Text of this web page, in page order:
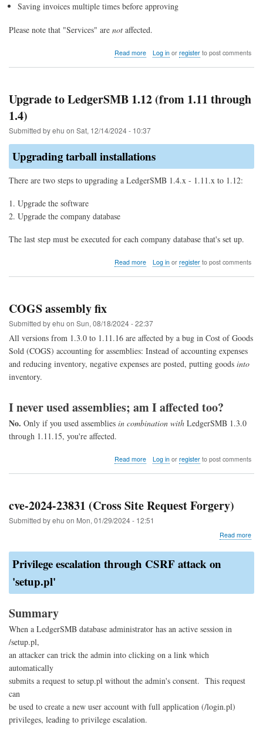
Saving invoices multiple times before approving
Please note that "Services" are not affected.
Read moreabout
of
COGS
Log inor registerto post comments
Upgrade to LedgerSMB 1.12 (from 1.11 through
1.4)
Submitted byehu on Sat, 12/14/2024 - 10:37
Upgrading tarball installations
There are two steps to upgrading a LedgerSMB 1.4.x - 1.11.x to 1.12:
Upgrade the software
Upgrade the company database
The last step must be executed for each company database that's set up.
Read moreabout
1.11
1.4)
Log inor registerto post comments
COGS assembly fix
Submitted byehu on Sun, 08/18/2024 - 22:37
All versions from 1.3.0 to 1.11.16 are affected by a bug in Cost of Goods
Sold (COGS) accounting for assemblies: Instead of accounting expenses
and reducing inventory, negative expenses are posted, putting goods into
inventory.
I never used assemblies; am I affected too?
No. Only if you used assemblies in combination with LedgerSMB 1.3.0
through 1.11.15, you're affected.
Read moreabout
Log inor registerto post comments
cve-2024-23831 (Cross Site Request Forgery)
Submitted byehu on Mon, 01/29/2024 - 12:51
Read more
Privilege escalation through CSRF attack on
'setup.pl'
Summary
When a LedgerSMB database administrator has an active session in
/setup.pl,
an attacker can trick the admin into clicking on a link which
automatically
submits a request to setup.pl without the admin's consent. This request
can
be used to create a new user account with full application (/login.pl)
privileges, leading to privilege escalation.